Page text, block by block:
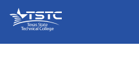
Content
navigation
State
Technical
College